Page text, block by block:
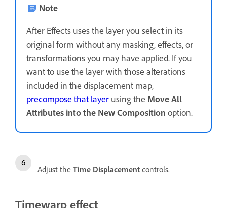
Note
After Effects uses the layer you select in its
original form without any masking, effects, or
transformations you may have applied. If you
want to use the layer with those alterations
included in the displacement map,
precompose that layer using the Move All
Attributes into the New Composition option.
Adjust the Time Displacement controls.
Timewarp effect